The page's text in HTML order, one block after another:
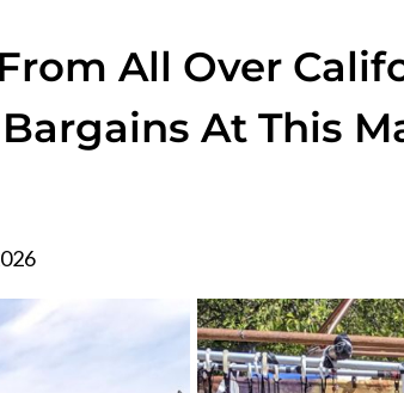
All Over
At This